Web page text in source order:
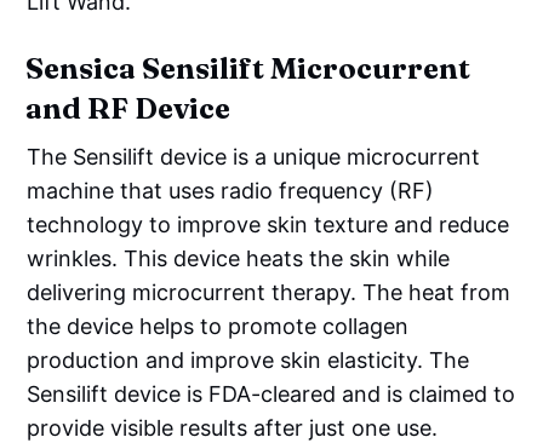
Sensica Sensilift Microcurrent
and RF Device
The Sensilift device is a unique microcurrent
machine that uses radio frequency (RF)
technology to improve skin texture and reduce
wrinkles. This device heats the skin while
delivering microcurrent therapy. The heat from
the device helps to promote collagen
production and improve skin elasticity. The
Sensilift device is FDA-cleared and is claimed to
provide visible results after just one use.